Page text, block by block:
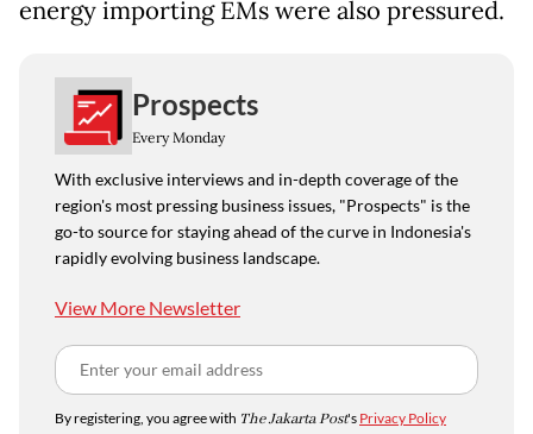
energy importing EMs were also pressured.
Prospects
Every Monday
With exclusive interviews and in-depth coverage of the
region's most pressing business issues, "Prospects" is the
go-to source for staying ahead of the curve in Indonesia's
rapidly evolving business landscape.
View More Newsletter
By registering, you agree with The Jakarta Post's Privacy Policy